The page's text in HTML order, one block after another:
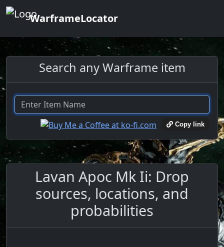
WarframeLocator
Search any Warframe item
Copy link
Lavan Apoc Mk Ii: Drop
sources, locations, and
probabilities